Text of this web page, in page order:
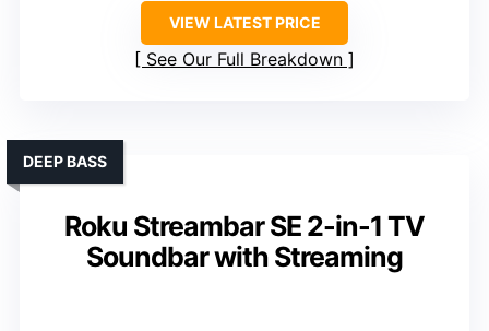
VIEW LATEST PRICE
See Our Full Breakdown
Roku Streambar SE 2-in-1 TV
Soundbar with Streaming
DEEP BASS